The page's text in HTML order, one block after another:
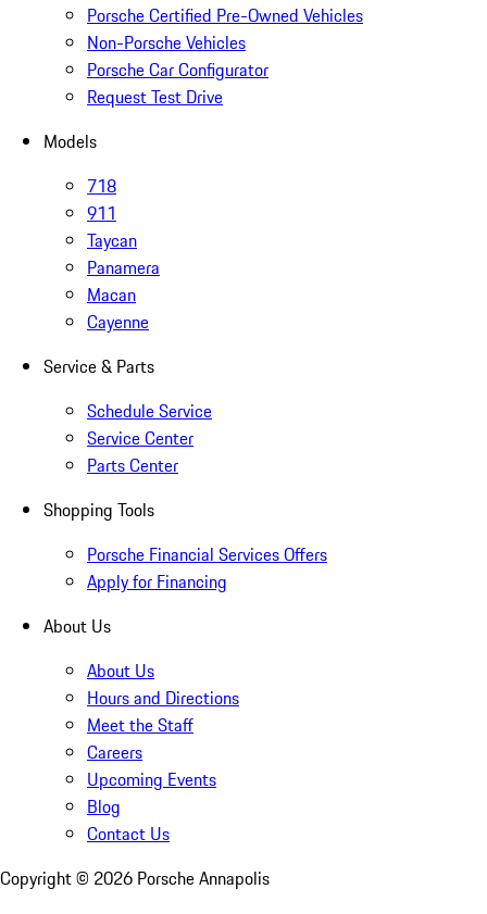
Porsche Certified Pre-Owned Vehicles
Non-Porsche Vehicles
Porsche Car Configurator
Request Test Drive
Models
718
911
Taycan
Panamera
Macan
Cayenne
Service & Parts
Schedule Service
Service Center
Parts Center
Shopping Tools
Porsche Financial Services Offers
Apply for Financing
About Us
About Us
Hours and Directions
Meet the Staff
Careers
Upcoming Events
Blog
Contact Us
Copyright © 2026 Porsche Annapolis